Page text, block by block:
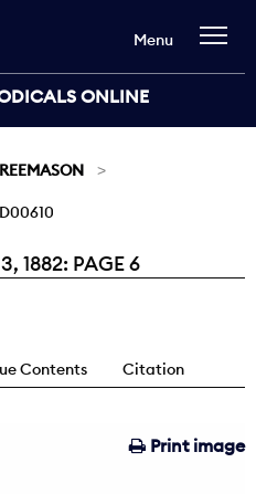
ONLINE
Menu
1882: PAGE 6
Contents Citation
Print image